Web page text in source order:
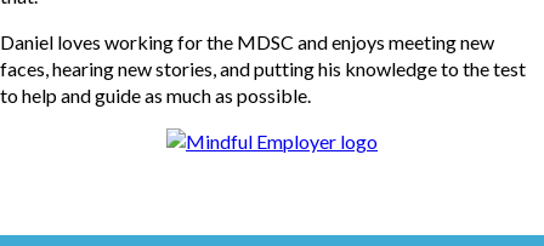
Daniel loves working for the MDSC and enjoys meeting new
faces, hearing new stories, and putting his knowledge to the test
to help and guide as much as possible.